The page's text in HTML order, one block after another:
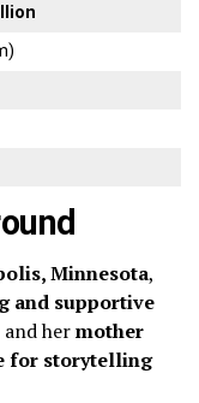
Minnesota,
and supportive
and hermother
for storytelling